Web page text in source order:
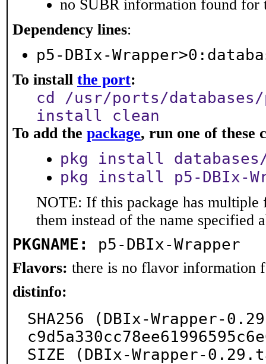
no SUBR information found for
Dependency lines:
p5-DBIx-
To install the port:
cd /usr/ports/databases/
install clean
To add the package, run one of these
pkg install databases/
pkg install p5-DBIx-
NOTE: If this package has multiple
them instead of the name specified
PKGNAME: p5-DBIx-Wrapper
Flavors: there is no flavor information
distinfo:
SHA256 (DBIx-Wrapper-
SIZE (DBIx-Wrapper-